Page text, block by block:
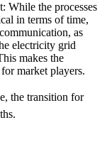
While the processes
in terms of time,
as
electricity grid
makes the
market players.
the transition for